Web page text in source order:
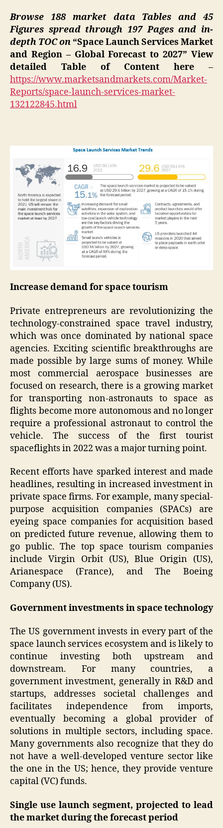
Browse 188 market data Tables and 45
Figures spread through 197 Pages and in-
depth TOC on “Space Launch Services Market
and Region – Global Forecast to 2027” View
detailed Table of Content here –
https://www.marketsandmarkets.com/Market-
Reports/space-launch-services-market-
132122845.html
Increase demand for space tourism
Private entrepreneurs are revolutionizing the
technology-constrained space travel industry,
which was once dominated by national space
agencies. Exciting scientific breakthroughs are
made possible by large sums of money. While
most commercial aerospace businesses are
focused on research, there is a growing market
for transporting non-astronauts to space as
flights become more autonomous and no longer
require a professional astronaut to control the
vehicle. The success of the first tourist
spaceflights in 2022 was a major turning point.
Recent efforts have sparked interest and made
headlines, resulting in increased investment in
private space firms. For example, many special-
purpose acquisition companies (SPACs) are
eyeing space companies for acquisition based
on predicted future revenue, allowing them to
go public. The top space tourism companies
include Virgin Orbit (US), Blue Origin (US),
Arianespace (France), and The Boeing
Company (US).
Government investments in space technology
The US government invests in every part of the
space launch services ecosystem and is likely to
continue investing both upstream and
downstream. For many countries, a
government investment, generally in R&D and
startups, addresses societal challenges and
facilitates independence from imports,
eventually becoming a global provider of
solutions in multiple sectors, including space.
Many governments also recognize that they do
not have a well-developed venture sector like
the one in the US; hence, they provide venture
capital (VC) funds.
Single use launch segment, projected to lead
the market during the forecast period